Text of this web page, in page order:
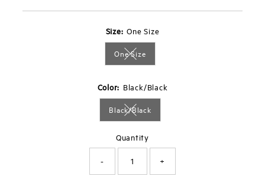
Size: One Size
One SizeVariant sold out or unavailable
Color: Black/Black
Black/BlackVariant sold out or unavailable
Quantity
- +